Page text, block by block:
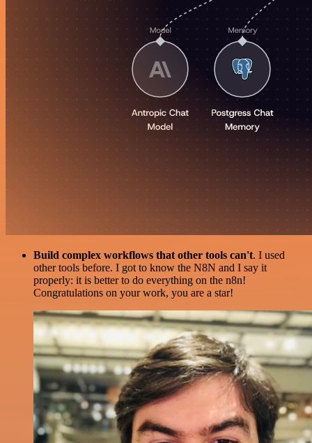
Build complex workflows that other tools can't. I used
other tools before. I got to know the N8N and I say it
properly: it is better to do everything on the n8n!
Congratulations on your work, you are a star!